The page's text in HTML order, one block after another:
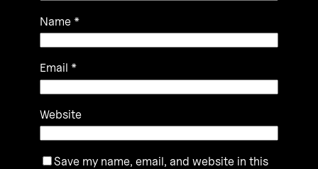
Name *
Email *
Website
Save my name, email, and website in this